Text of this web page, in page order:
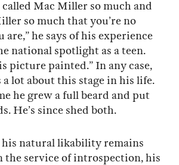
called Mac Miller so much and
so much that you’re no
are,” he says of his experience
national spotlight as a teen.
picture painted.” In any case,
a lot about this stage in his life.
he grew a full beard and put
He’s since shed both.
his natural likability remains
the service of introspection, his